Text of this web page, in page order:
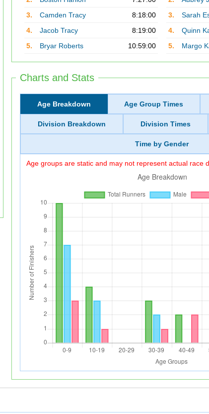
3.
Camden Tracy
8:18:00
4.
Jacob Tracy
8:19:00
5.
Bryar Roberts 10:59:00
3.
Sarah
4.
Quinn
5.
Margo
Charts and Stats
Age Breakdown Age Group Times
Division Breakdown Division Times
Time by Gender
Age groups are static and may not represent actual race